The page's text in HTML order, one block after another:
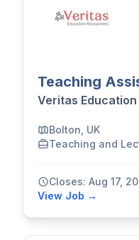
Teaching
Veritas Education
Bolton, UK
Teaching and
Closes: Aug 17,
View Job →